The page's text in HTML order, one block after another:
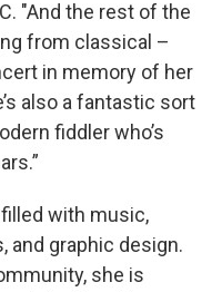
"And the rest of the
from classical –
in memory of her
also a fantastic sort
fiddler who’s
filled with music,
and graphic design.
she is